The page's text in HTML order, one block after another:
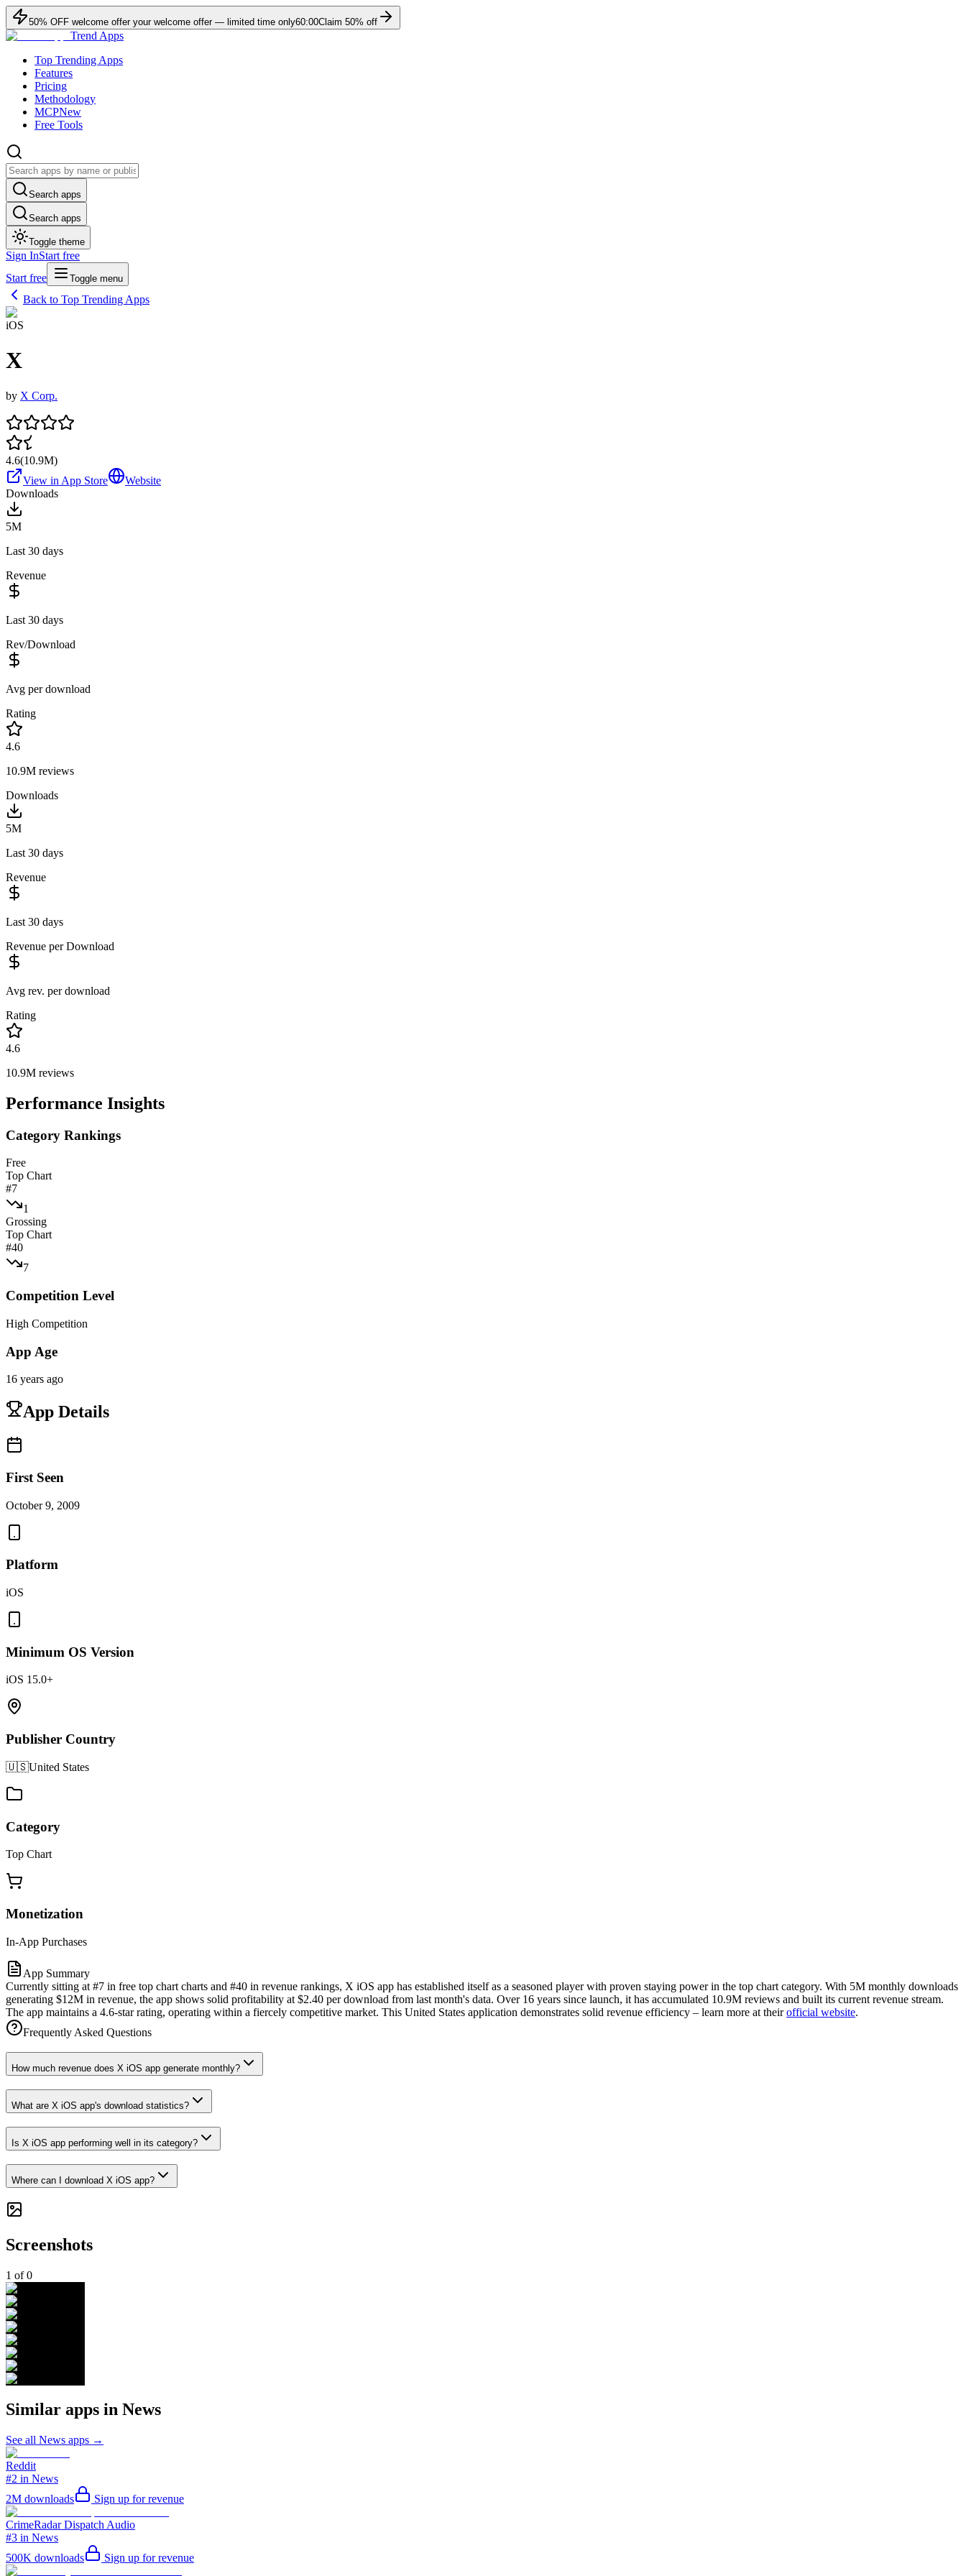
50% OFF welcome offer your welcome offer — limited time only60:00Claim 50% off
Trend Apps
Top Trending Apps
Features
Pricing
Methodology
MCPNew
Free Tools
Search apps
Search apps
Toggle theme
Sign InStart free
Start free
Toggle menu
Back to Top Trending Apps
iOS
X
by X Corp.
4.6(10.9M)
View in App Store
Website
Downloads
5M
Last 30 days
Revenue
Last 30 days
Rev/Download
Avg per download
Rating
4.6
10.9M reviews
Downloads
5M
Last 30 days
Revenue
Last 30 days
Revenue per Download
Avg rev. per download
Rating
4.6
10.9M reviews
Performance Insights
Category Rankings
Free
Top Chart
#7
1
Grossing
Top Chart
#40
7
Competition Level
High Competition
App Age
16 years ago
App Details
First Seen
October 9, 2009
Platform
iOS
Minimum OS Version
iOS 15.0+
Publisher Country
🇺🇸United States
Category
Top Chart
Monetization
In-App Purchases
App Summary
Currently sitting at #7 in free top chart charts and #40 in revenue rankings, X iOS app has established itself as a seasoned player with proven staying power in the top chart category. With 5M monthly downloads
generating $12M in revenue, the app shows solid profitability at $2.40 per download from last month's data. Over 16 years since launch, it has accumulated 10.9M reviews and built its current revenue stream.
The app maintains a 4.6-star rating, operating within a fiercely competitive market. This United States application demonstrates solid revenue efficiency – learn more at theirofficial website.
Frequently Asked Questions
How much revenue does X iOS app generate monthly?
What are X iOS app's download statistics?
Is X iOS app performing well in its category?
Where can I download X iOS app?
Screenshots
1 of0
Similar apps in News
See all News apps →
Reddit
#2 in News
2M downloads Sign up for revenue
CrimeRadar Dispatch Audio
#3 in News
500K downloads Sign up for revenue